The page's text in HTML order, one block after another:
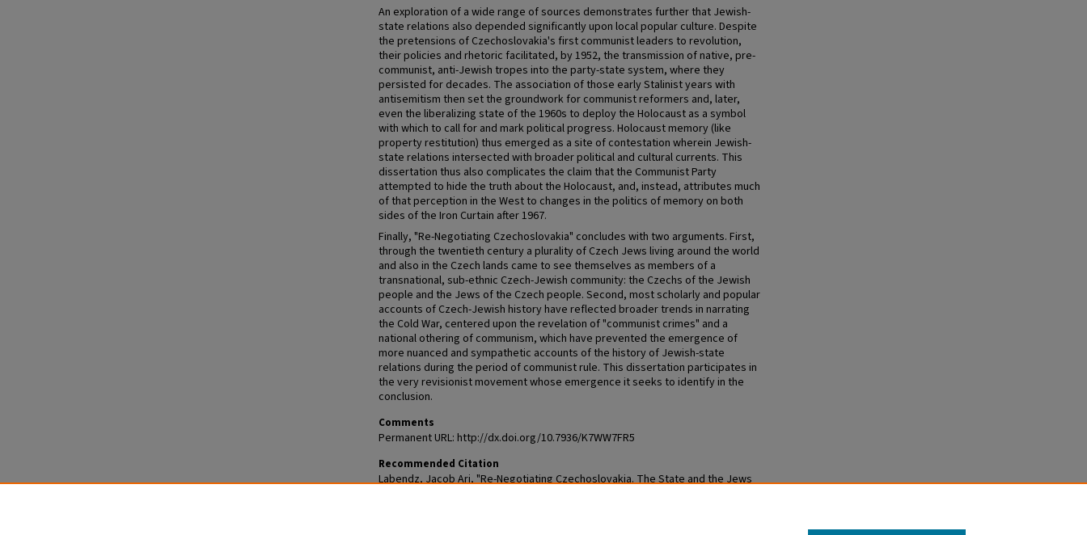
An exploration of a wide range of sources demonstrates further that Jewish-
state relations also depended significantly upon local popular culture. Despite
the pretensions of Czechoslovakia's first communist leaders to revolution,
their policies and rhetoric facilitated, by 1952, the transmission of native, pre-
communist, anti-Jewish tropes into the party-state system, where they
persisted for decades. The association of those early Stalinist years with
antisemitism then set the groundwork for communist reformers and, later,
even the liberalizing state of the 1960s to deploy the Holocaust as a symbol
with which to call for and mark political progress. Holocaust memory (like
property restitution) thus emerged as a site of contestation wherein Jewish-
state relations intersected with broader political and cultural currents. This
dissertation thus also complicates the claim that the Communist Party
attempted to hide the truth about the Holocaust, and, instead, attributes much
of that perception in the West to changes in the politics of memory on both
sides of the Iron Curtain after 1967.
Finally, "Re-Negotiating Czechoslovakia" concludes with two arguments. First,
through the twentieth century a plurality of Czech Jews living around the world
and also in the Czech lands came to see themselves as members of a
transnational, sub-ethnic Czech-Jewish community: the Czechs of the Jewish
people and the Jews of the Czech people. Second, most scholarly and popular
accounts of Czech-Jewish history have reflected broader trends in narrating
the Cold War, centered upon the revelation of "communist crimes" and a
national othering of communism, which have prevented the emergence of
more nuanced and sympathetic accounts of the history of Jewish-state
relations during the period of communist rule. This dissertation participates in
the very revisionist movement whose emergence it seeks to identify in the
conclusion.
Comments
Permanent URL: http://dx.doi.org/10.7936/K7WW7FR5
Recommended Citation
Labendz, Jacob Ari, "Re-Negotiating Czechoslovakia. The State and the Jews